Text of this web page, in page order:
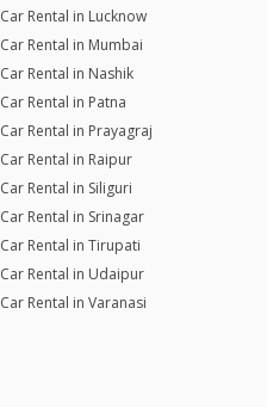
Car Rental in Lucknow
Car Rental in Mumbai
Car Rental in Nashik
Car Rental in Patna
Car Rental in Prayagraj
Car Rental in Raipur
Car Rental in Siliguri
Car Rental in Srinagar
Car Rental in Tirupati
Car Rental in Udaipur
Car Rental in Varanasi